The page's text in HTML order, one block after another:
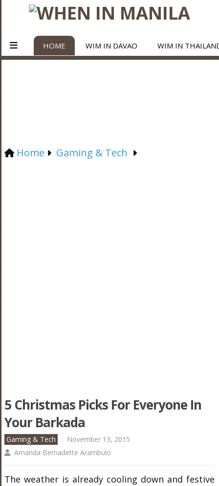
HOME WIM IN DAVAO WIM IN
Home Gaming & Tech
5 Christmas Picks For Everyone In
Your Barkada
Gaming & Tech
November 13, 2015
Amanda Bernadette Arambulo
The weather is already cooling down and festive